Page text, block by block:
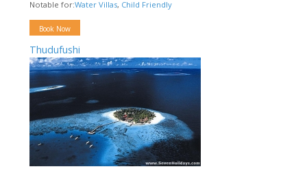
Notable for:Water Villas, Child Friendly
Book Now
Thudufushi